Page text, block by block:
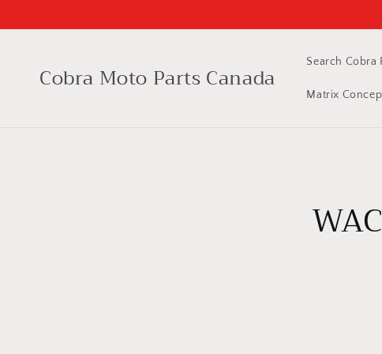
Cobra Moto Parts Canada Search Cobra
Matrix
information